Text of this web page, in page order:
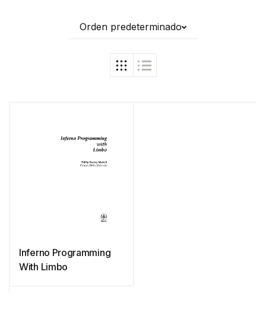
Orden predeterminado
Inferno Programming
With Limbo